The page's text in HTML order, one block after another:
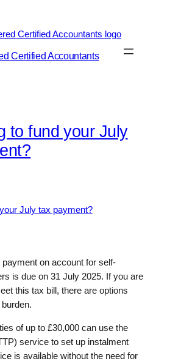
Certified Accountants
to fund your July
on account for self-
is due on 31 July 2025. If you are
this tax bill, there are options
of up to £30,000 can use the
service to set up instalment
is available without the need for